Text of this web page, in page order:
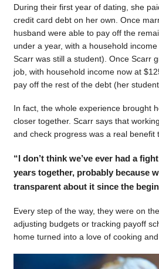
During their first year of dating, she
credit card debt on her own. Once
husband were able to pay off the
under a year, with a household
Scarr was still a student). Once Scarr
job, with household income now at
pay off the rest of the debt (her
In fact, the whole experience brought
closer together. Scarr says that
and check progress was a real benefit
“I don’t think we’ve ever had a
years together, probably because
transparent about it since the
Every step of the way, they were on
adjusting budgets or tracking payoff
home turned into a love of cooking and